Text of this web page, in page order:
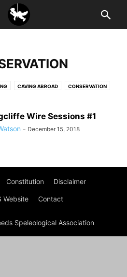
CAVING ABROAD CONSERVATION
Wire Sessions #1
- December 15, 2018
Constitution Disclaimer
Website Contact
Speleological Association